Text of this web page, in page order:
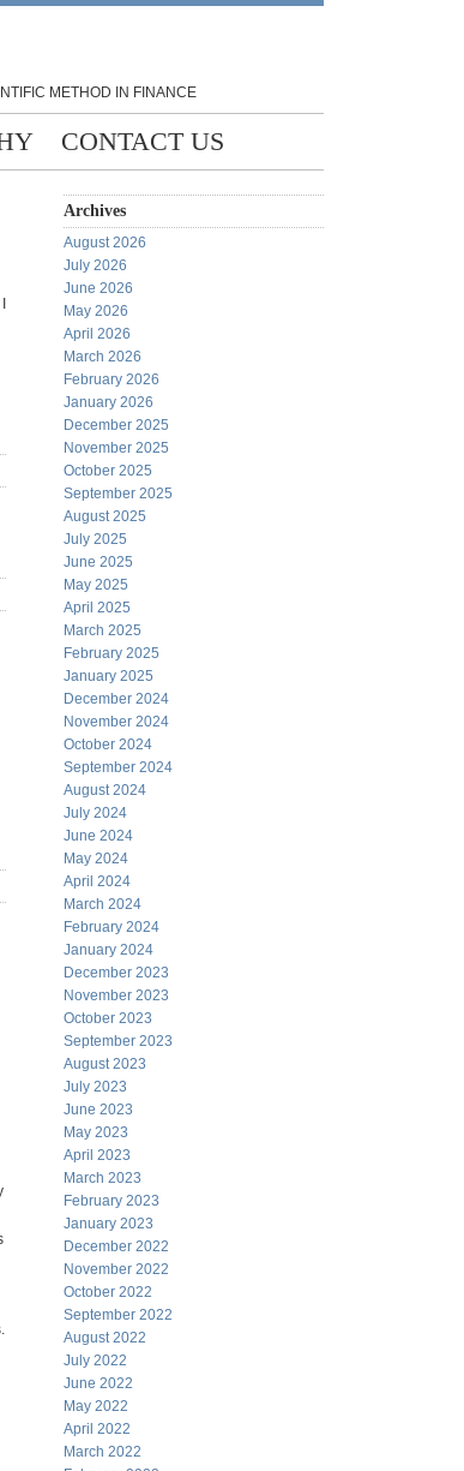
METHOD IN FINANCE
CONTACT US
Archives
August 2026
July 2026
June 2026
May 2026
April 2026
March 2026
February 2026
January 2026
December 2025
November 2025
October 2025
September 2025
August 2025
July 2025
June 2025
May 2025
April 2025
March 2025
February 2025
January 2025
December 2024
November 2024
October 2024
September 2024
August 2024
July 2024
June 2024
May 2024
April 2024
March 2024
February 2024
January 2024
December 2023
November 2023
October 2023
September 2023
August 2023
July 2023
June 2023
May 2023
April 2023
March 2023
February 2023
January 2023
December 2022
November 2022
October 2022
September 2022
August 2022
July 2022
June 2022
May 2022
April 2022
March 2022